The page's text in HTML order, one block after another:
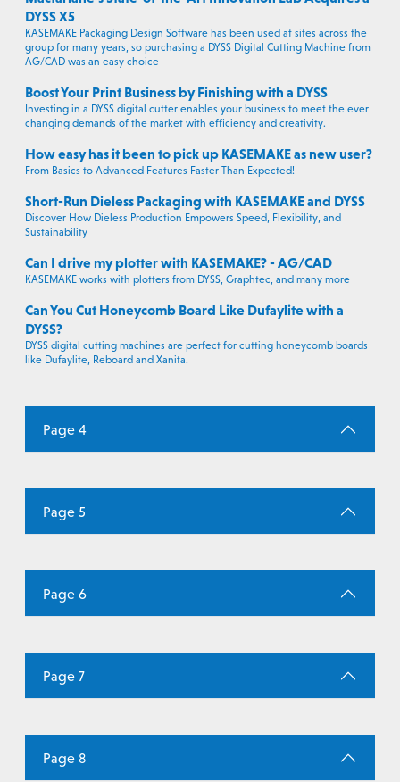
DYSS X5
KASEMAKE Packaging Design Software has been used at sites across the
group for many years, so purchasing a DYSS Digital Cutting Machine from
AG/CAD was an easy choice
Boost Your Print Business by Finishing with a DYSS
Investing in a DYSS digital cutter enables your business to meet the ever
changing demands of the market with efficiency and creativity.
How easy has it been to pick up KASEMAKE as new user?
From Basics to Advanced Features Faster Than Expected!
Short-Run Dieless Packaging with KASEMAKE and DYSS
Discover How Dieless Production Empowers Speed, Flexibility, and
Sustainability
Can I drive my plotter with KASEMAKE? - AG/CAD
KASEMAKE works with plotters from DYSS, Graphtec, and many more
Can You Cut Honeycomb Board Like Dufaylite with a
DYSS?
DYSS digital cutting machines are perfect for cutting honeycomb boards
like Dufaylite, Reboard and Xanita.
Page 4
Page 5
Page 6
Page 7
Page 8